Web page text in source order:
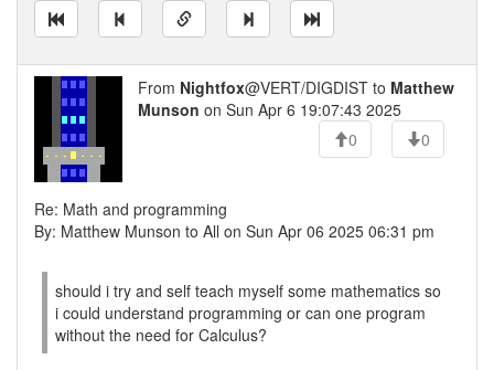
From Nightfox@VERT/DIGDIST to Matthew
Munson on Sun Apr 6 19:07:43 2025
0
0
Re: Math and programming
By: Matthew Munson to All on Sun Apr 06 2025 06:31 pm
should i try and self teach myself some mathematics so
i could understand programming or can one program
without the need for Calculus?